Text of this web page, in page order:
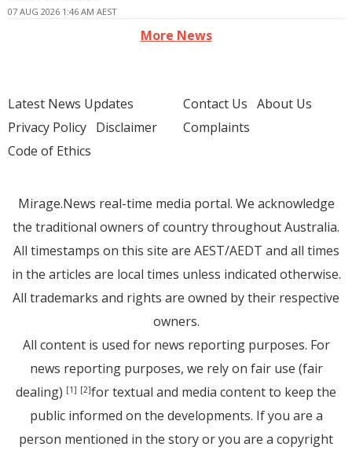
07 AUG 2026 1:46 AM AEST
More News
Latest News Updates
Privacy Policy Disclaimer
Code of Ethics
Contact Us About Us
Complaints
Mirage.News real-time media portal. We acknowledge
the traditional owners of country throughout Australia.
All timestamps on this site are AEST/AEDT and all times
in the articles are local times unless indicated otherwise.
All trademarks and rights are owned by their respective
owners.
All content is used for news reporting purposes. For
news reporting purposes, we rely on fair use (fair
dealing) [1] [2]for textual and media content to keep the
public informed on the developments. If you are a
person mentioned in the story or you are a copyright